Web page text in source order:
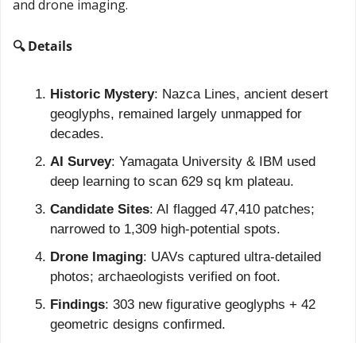
and drone imaging.
🔍 Details
Historic Mystery: Nazca Lines, ancient desert
geoglyphs, remained largely unmapped for
decades.
AI Survey: Yamagata University & IBM used
deep learning to scan 629 sq km plateau.
Candidate Sites: AI flagged 47,410 patches;
narrowed to 1,309 high-potential spots.
Drone Imaging: UAVs captured ultra-detailed
photos; archaeologists verified on foot.
Findings: 303 new figurative geoglyphs + 42
geometric designs confirmed.